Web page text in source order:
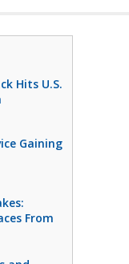
Hits U.S.
Gaining
From